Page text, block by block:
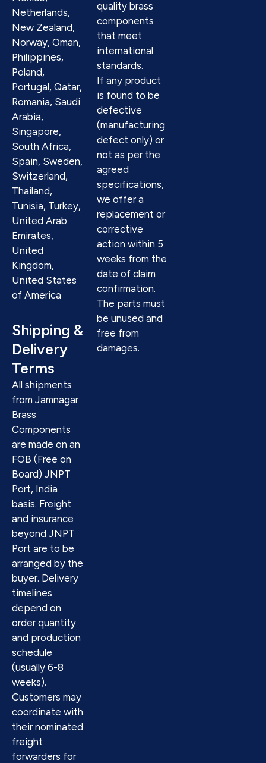
Netherlands,
New Zealand,
Norway, Oman,
Philippines,
Poland,
Portugal, Qatar,
Romania, Saudi
Arabia,
Singapore,
South Africa,
Spain, Sweden,
Switzerland,
Thailand,
Tunisia, Turkey,
United Arab
Emirates,
United
Kingdom,
United States
of America
Shipping &
Delivery
Terms
All shipments
from Jamnagar
Brass
Components
are made on an
FOB (Free on
Board) JNPT
Port, India
basis. Freight
and insurance
beyond JNPT
Port are to be
arranged by the
buyer. Delivery
timelines
depend on
order quantity
and production
schedule
(usually 6-8
weeks).
Customers may
coordinate with
their nominated
freight
forwarders for
quality brass
components
that meet
international
standards.
If any product
is found to be
defective
(manufacturing
defect only) or
not as per the
agreed
specifications,
we offer a
replacement or
corrective
action within 5
weeks from the
date of claim
confirmation.
The parts must
be unused and
free from
damages.